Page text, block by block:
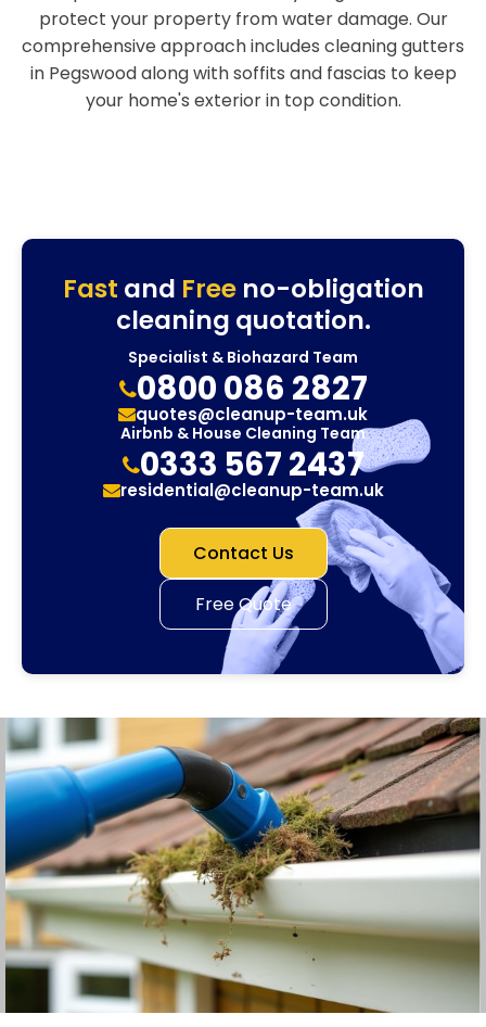
protect your property from water damage. Our
comprehensive approach includes cleaning gutters
in Pegswood along with soffits and fascias to keep
your home's exterior in top condition.
Fast and Freeno-obligation
cleaning quotation.
Specialist & Biohazard Team
0800 086 2827
quotes@cleanup-team.uk
Airbnb & House Cleaning Team
0333 567 2437
residential@cleanup-team.uk
Contact Us
Free Quote